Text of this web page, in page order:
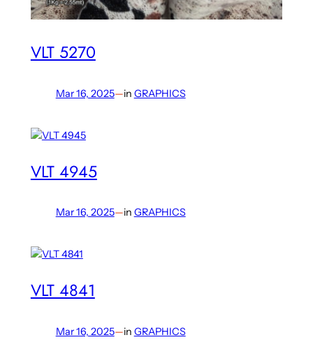
VLT 5270
Mar 16, 2025—in GRAPHICS
VLT 4945
Mar 16, 2025—in GRAPHICS
VLT 4841
Mar 16, 2025—in GRAPHICS